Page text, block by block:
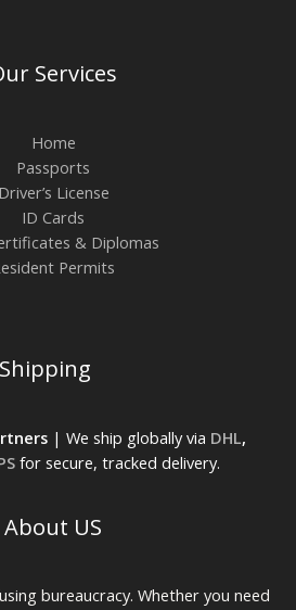
Services
Home
Passports
Driver’s License
ID Cards
& Diplomas
Permits
Shipping
| We ship globally via DHL,
for secure, tracked delivery.
About US
bureaucracy. Whether you need